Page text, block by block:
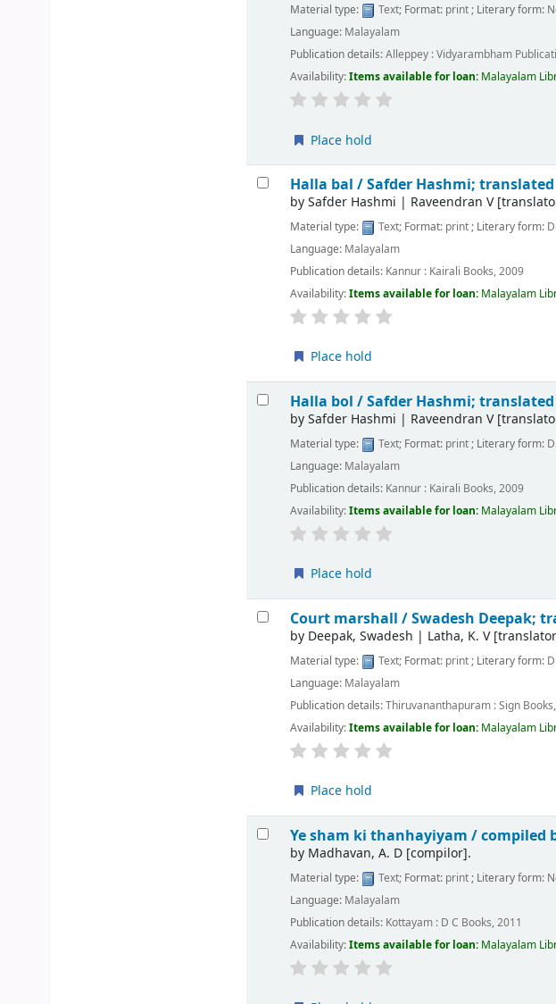
Material type:
Text; Format: print; Literary form:
Language: Malayalam
Publication details:Alleppey :Vidyarambham
Availability:Items available for loan: Malayalam
Place hold
Halla bal /Safder Hashmi; translated
bySafder Hashmi | Raveendran V
Material type: Text; Format: print; Literary form:
Language: Malayalam
Publication details: Kannur : Kairali Books,2009
Availability:Items available for loan: Malayalam
Place hold
Halla bol /Safder Hashmi; translated
bySafder Hashmi | Raveendran V
Material type: Text; Format: print; Literary form:
Language: Malayalam
Publication details: Kannur : Kairali Books, 2009
Availability:Items available for loan: Malayalam
Place hold
Court marshall /Swadesh Deepak;
by Deepak, Swadesh | Latha, K. V
Material type: Text; Format: print; Literary form:
Language: Malayalam
Publication details:Thiruvananthapuram :Sign Books,
Availability:Items available for loan: Malayalam
Place hold
Ye sham ki thanhayiyam /compiled
by Madhavan, A. D [compilor].
Material type: Text; Format: print; Literary form:
Language: Malayalam
Publication details: Kottayam : D C Books, 2011
Availability:Items available for loan: Malayalam